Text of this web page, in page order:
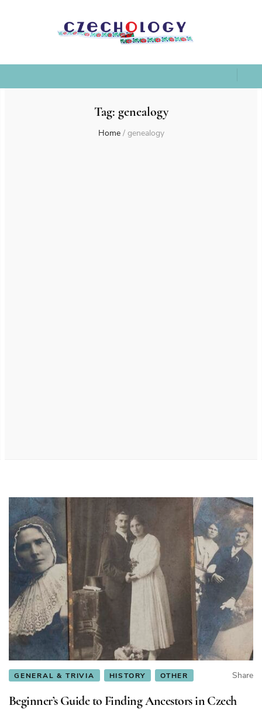
Tag: genealogy
Home / genealogy
GENERAL & TRIVIA HISTORY OTHER Share
Beginner’s Guide to Finding Ancestors in Czech